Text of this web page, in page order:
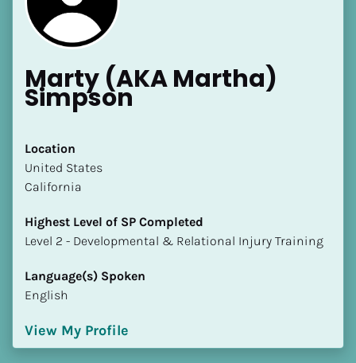
Marty (AKA Martha)
Simpson
Location
​​United States
California
Highest Level of SP Completed
​​​​​​​Level 2 - Developmental & Relational Injury Training
Language(s) Spoken
English
View My Profile